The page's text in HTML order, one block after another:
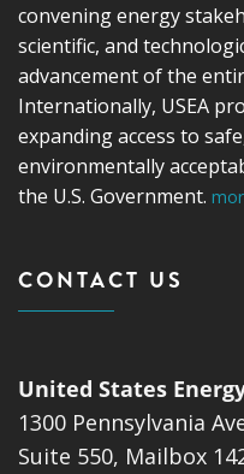
convening energy
scientific, and
advancement of the
Internationally, USEA
expanding access to
environmentally
the U.S. Government.
CONTACT US
United States
1300 Pennsylvania
Suite 550, Mailbox